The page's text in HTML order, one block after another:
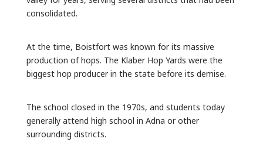
consolidated.
At the time, Boistfort was known for its massive
production of hops. The Klaber Hop Yards were the
biggest hop producer in the state before its demise.
The school closed in the 1970s, and students today
generally attend high school in Adna or other
surrounding districts.